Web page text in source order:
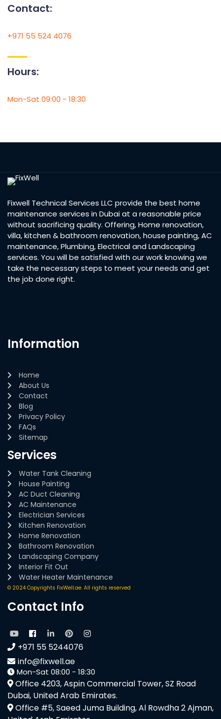
Contact:
+971 55 524 4076
Hours:
Mon-Sat 09:00 - 18:30
Fixwell Technical Services LLC provide the best home
maintenance services in Dubai at a reasonable price
without sacrificing quality. Offering, Home renovation,
villa, kitchen & bathroom renovation, house painting, AC
maintenance, Plumbing, Electrical and Landscaping
services. You will be satisfied with our work knowing we
take the necessary steps to meet your needs and get
the job done right.
Information
Home
About Us
Contact
Blog
Privacy Policy
FAQs
Sitemap
Services
Water Tank Cleaning
House Painting
AC Duct Cleaning
AC Maintenance
Electrician Services
Kitchen Renovation
Home Renovation
Bathroom Renovation
Landscaping Company
Interior Fit Out
Water Heater Maintenance
© 2024 Copyrights FixWell.ae. All rights reserved
Contact Info
+971 55 5244076
info@fixwell.ae
Mon-Sat 08:00 - 18:30
Office 4203, Aspin Commercial Tower, SZ Road
Dubai, United Arab Emirates.
Office #5, Saeed Juma Building, Al Rowdha 2 Ajman,